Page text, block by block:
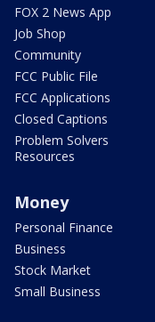
FOX 2 News App
Job Shop
Community
FCC Public File
FCC Applications
Closed Captions
Problem Solvers
Resources
Money
Personal Finance
Business
Stock Market
Small Business